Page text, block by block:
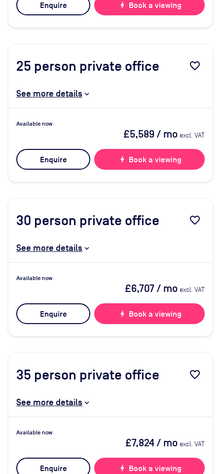
Enquire bolt Book a viewing
25 person private office favorite_border
See more details
Available now
£5,589/ mo excl. VAT
Enquire bolt Book a viewing
30 person private office favorite_border
See more details
Available now
£6,707/ mo excl. VAT
Enquire bolt Book a viewing
35 person private office favorite_border
See more details
Available now
£7,824/ mo excl. VAT
Enquire bolt Book a viewing